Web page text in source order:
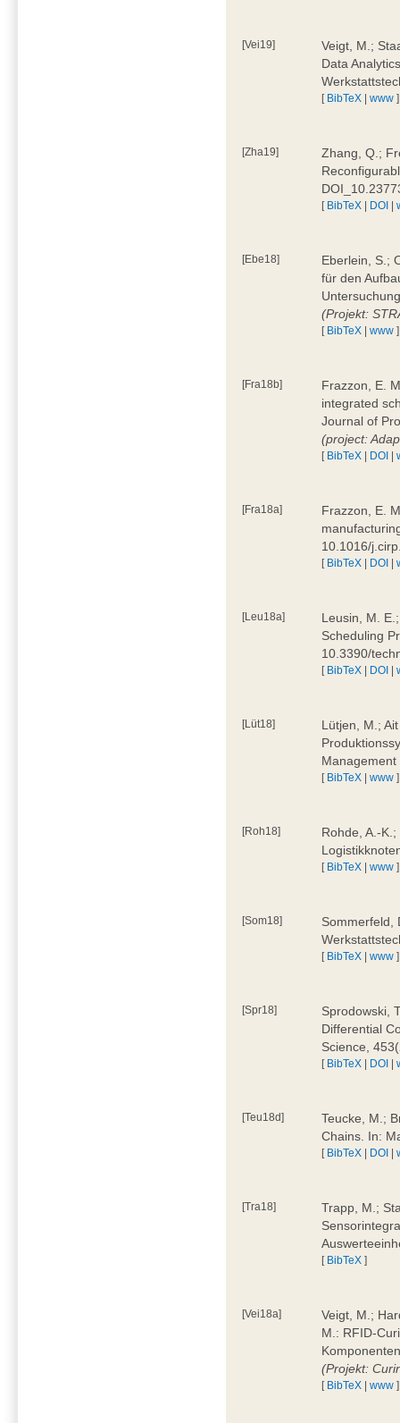
[Vei19]
Veigt, M.;
Data
[ BibTeX |www ]
[Zha19]
Zhang, Q.;
[ BibTeX | DOI |
[Ebe18]
Eberlein, S.;
für den
(Projekt:
[ BibTeX |www ]
[Fra18b]
Frazzon, E.
integrated
Journal of
(project:
[ BibTeX | DOI |
[Fra18a]
Frazzon, E.
10.1016/
[ BibTeX | DOI |
[Leu18a]
Leusin, M.
Scheduling
10.3390/
[ BibTeX | DOI |
[Lüt18]
Lütjen, M.;
[ BibTeX |www ]
[Roh18]
Rohde, A.-
[ BibTeX |www ]
[Som18]
Sommerfeld,
[ BibTeX |www ]
[Spr18]
Sprodowski,
Differential
Science,
[ BibTeX | DOI |
[Teu18d]
Teucke, M.;
Chains. In:
[ BibTeX | DOI |
[Tra18]
Trapp, M.;
[ BibTeX ]
[Vei18a]
Veigt, M.;
M.: RFID-
(Projekt:
[ BibTeX |www ]